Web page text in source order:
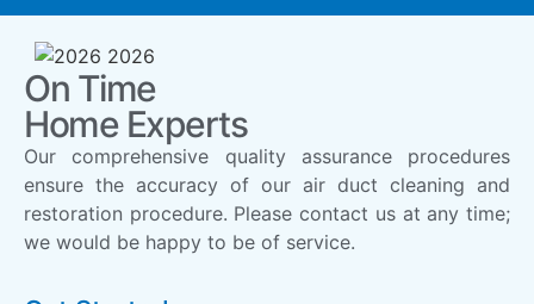
On Time
Home Experts
Our comprehensive quality assurance procedures
ensure the accuracy of our air duct cleaning and
restoration procedure. Please contact us at any time;
we would be happy to be of service.